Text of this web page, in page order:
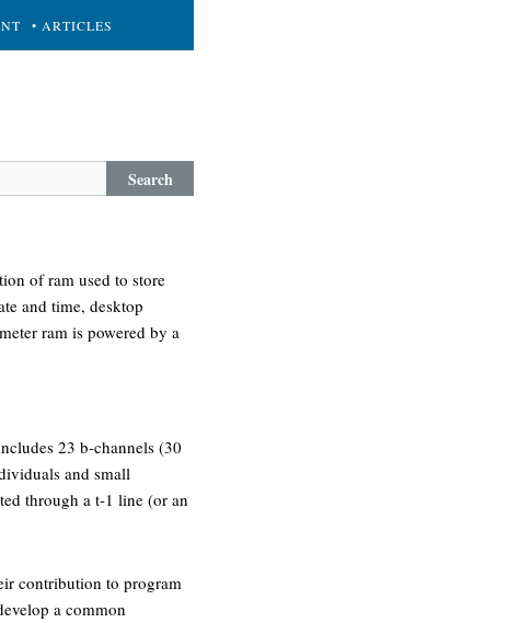
• ARTICLES
Search
of ram used to store
and time, desktop
ram is powered by a
23 b-channels (30
and small
through a t-1 line (or an
contribution to program
a common